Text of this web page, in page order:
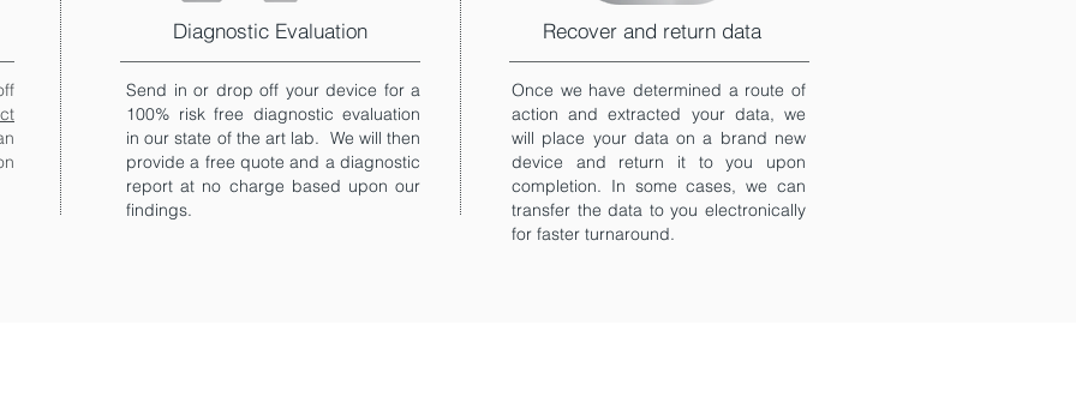
Diagnostic Evaluation
Send in or drop off your device for a
100% risk free diagnostic evaluation
in our state of the art lab. We will then
provide a free quote and a diagnostic
report at no charge based upon our
findings.
Recover and return data
Once we have determined a route of
action and extracted your data, we
will place your data on a brand new
device and return it to you upon
completion. In some cases, we can
transfer the data to you electronically
for faster turnaround.